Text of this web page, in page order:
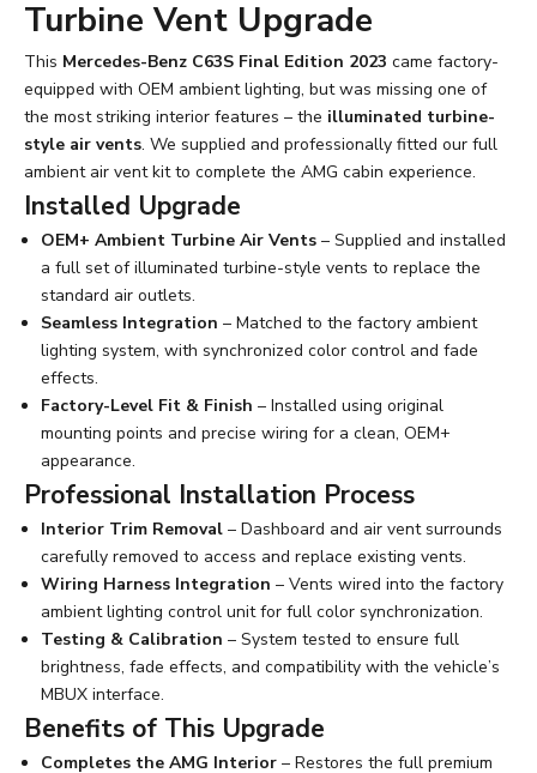
Turbine Vent Upgrade
This Mercedes-Benz C63S Final Edition 2023 came factory-
equipped with OEM ambient lighting, but was missing one of
the most striking interior features – the illuminated turbine-
style air vents. We supplied and professionally fitted our full
ambient air vent kit to complete the AMG cabin experience.
Installed Upgrade
OEM+ Ambient Turbine Air Vents – Supplied and installed
a full set of illuminated turbine-style vents to replace the
standard air outlets.
Seamless Integration – Matched to the factory ambient
lighting system, with synchronized color control and fade
effects.
Factory-Level Fit & Finish – Installed using original
mounting points and precise wiring for a clean, OEM+
appearance.
Professional Installation Process
Interior Trim Removal – Dashboard and air vent surrounds
carefully removed to access and replace existing vents.
Wiring Harness Integration – Vents wired into the factory
ambient lighting control unit for full color synchronization.
Testing & Calibration – System tested to ensure full
brightness, fade effects, and compatibility with the vehicle’s
MBUX interface.
Benefits of This Upgrade
Completes the AMG Interior – Restores the full premium